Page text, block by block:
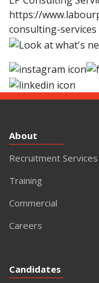
https://
consulting-services
About
Recruitment Services
Training
Commercial
Careers
Candidates